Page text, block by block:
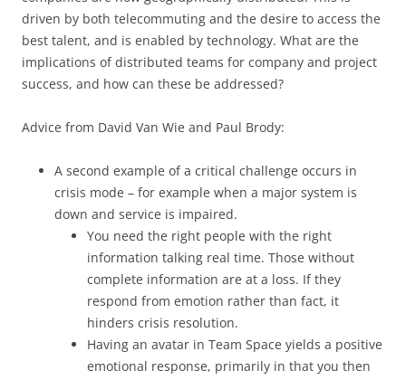
driven by both telecommuting and the desire to access the
best talent, and is enabled by technology. What are the
implications of distributed teams for company and project
success, and how can these be addressed?
Advice from David Van Wie and Paul Brody:
A second example of a critical challenge occurs in
crisis mode – for example when a major system is
down and service is impaired.
You need the right people with the right
information talking real time. Those without
complete information are at a loss. If they
respond from emotion rather than fact, it
hinders crisis resolution.
Having an avatar in Team Space yields a positive
emotional response, primarily in that you then